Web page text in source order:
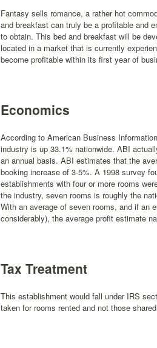
Fantasy sells romance, a rather hot
and breakfast can truly be a profitable and
to obtain. This bed and breakfast will be
located in a market that is currently
become profitable within its first year of
Economics
According to American Business
industry is up 33.1% nationwide. ABI
an annual basis. ABI estimates that the
booking increase of 3-5%. A 1998 survey
establishments with four or more rooms
the industry, seven rooms is roughly the
With an average of seven rooms, and if an
considerably), the average profit estimate
Tax Treatment
This establishment would fall under IRS
taken for rooms rented and not those